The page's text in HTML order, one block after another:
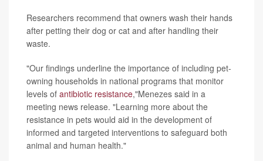
Researchers recommend that owners wash their hands
after petting their dog or cat and after handling their
waste.
"Our findings underline the importance of including pet-
owning households in national programs that monitor
levels of antibiotic resistance,"Menezes said in a
meeting news release. "Learning more about the
resistance in pets would aid in the development of
informed and targeted interventions to safeguard both
animal and human health."